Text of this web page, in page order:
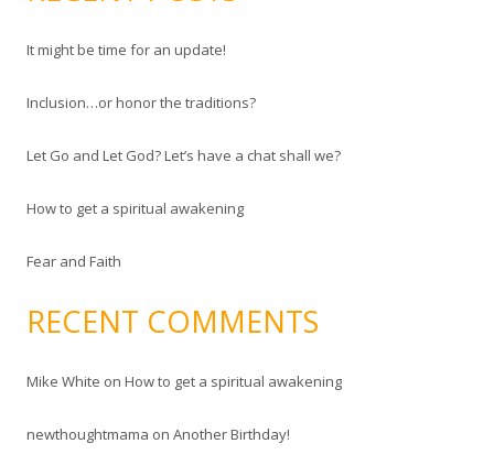
s
h
o
:
It might be time for an update!
Inclusion…or honor the traditions?
Let Go and Let God? Let’s have a chat shall we?
How to get a spiritual awakening
Fear and Faith
RECENT COMMENTS
Mike White on How to get a spiritual awakening
newthoughtmama on Another Birthday!